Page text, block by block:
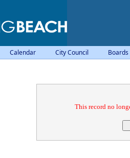
Calendar City Council
This record no